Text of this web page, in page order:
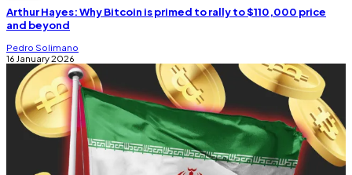
Arthur Hayes: Why Bitcoin is primed to rally to $110,000 price
and beyond
Pedro Solimano
16 January 2026